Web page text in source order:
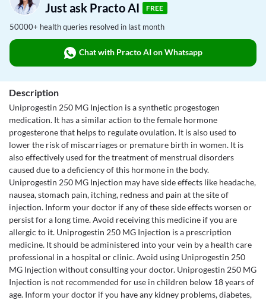
Just ask Practo AI
FREE
50000+ health queries resolved in last month
Chat with Practo AI on Whatsapp
Description
Uniprogestin 250 MG Injection is a synthetic progestogen
medication. It has a similar action to the female hormone
progesterone that helps to regulate ovulation. It is also used to
lower the risk of miscarriages or premature birth in women. It is
also effectively used for the treatment of menstrual disorders
caused due to a deficiency of this hormone in the body.
Uniprogestin 250 MG Injection may have side effects like headache,
nausea, stomach pain, itching, redness and pain at the site of
injection. Inform your doctor if any of these side effects worsen or
persist for a long time. Avoid receiving this medicine if you are
allergic to it. Uniprogestin 250 MG Injection is a prescription
medicine. It should be administered into your vein by a health care
professional in a hospital or clinic. Avoid using Uniprogestin 250
MG Injection without consulting your doctor. Uniprogestin 250 MG
Injection is not recommended for use in children below 18 years of
age. Inform your doctor if you have any kidney problems, diabetes,